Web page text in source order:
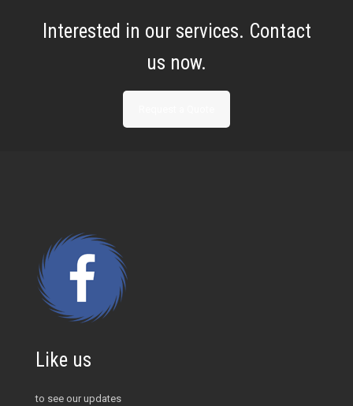
Interested in our services. Contact
us now.
Like us
to see our updates